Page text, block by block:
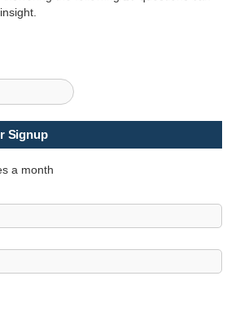
Signup
a month